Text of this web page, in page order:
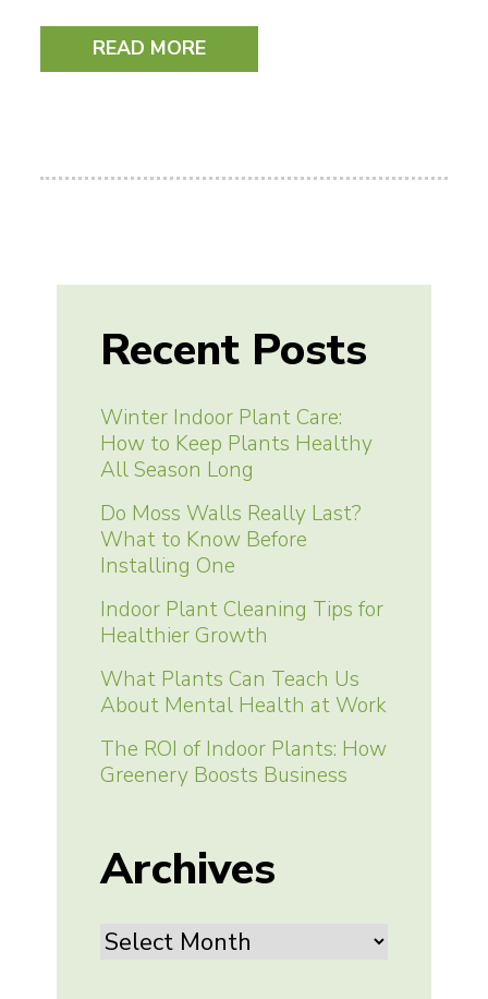
READ MORE
Recent Posts
Winter Indoor Plant Care:
How to Keep Plants Healthy
All Season Long
Do Moss Walls Really Last?
What to Know Before
Installing One
Indoor Plant Cleaning Tips for
Healthier Growth
What Plants Can Teach Us
About Mental Health at Work
The ROI of Indoor Plants: How
Greenery Boosts Business
Archives
Archives